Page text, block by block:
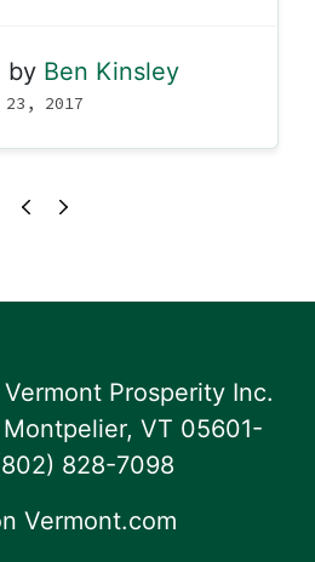
by Ben Kinsley
23, 2017
Prosperity Inc.
Montpelier, VT 05601-
828-7098‬
Vermont.com